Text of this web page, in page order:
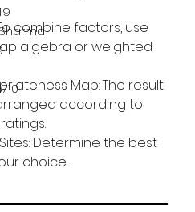
combine factors, use
algebra or weighted
Map: The result
according to
Determine the best
choice.